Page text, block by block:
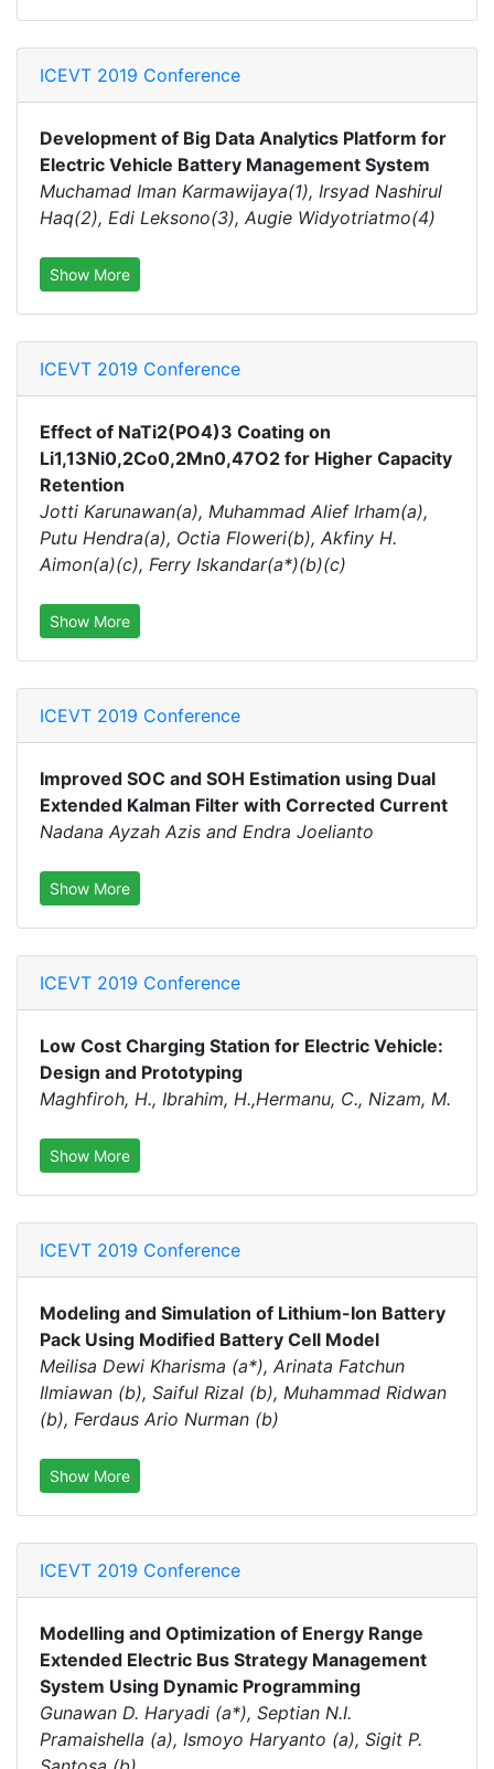
ICEVT 2019 Conference
Development of Big Data Analytics Platform for
Electric Vehicle Battery Management System
Muchamad Iman Karmawijaya(1), Irsyad Nashirul
Haq(2), Edi Leksono(3), Augie Widyotriatmo(4)
Show More
ICEVT 2019 Conference
Effect of NaTi2(PO4)3 Coating on
Li1,13Ni0,2Co0,2Mn0,47O2 for Higher Capacity
Retention
Jotti Karunawan(a), Muhammad Alief Irham(a),
Putu Hendra(a), Octia Floweri(b), Akfiny H.
Aimon(a)(c), Ferry Iskandar(a*)(b)(c)
Show More
ICEVT 2019 Conference
Improved SOC and SOH Estimation using Dual
Extended Kalman Filter with Corrected Current
Nadana Ayzah Azis and Endra Joelianto
Show More
ICEVT 2019 Conference
Low Cost Charging Station for Electric Vehicle:
Design and Prototyping
Maghfiroh, H., Ibrahim, H.,Hermanu, C., Nizam, M.
Show More
ICEVT 2019 Conference
Modeling and Simulation of Lithium-Ion Battery
Pack Using Modified Battery Cell Model
Meilisa Dewi Kharisma (a*), Arinata Fatchun
Ilmiawan (b), Saiful Rizal (b), Muhammad Ridwan
(b), Ferdaus Ario Nurman (b)
Show More
ICEVT 2019 Conference
Modelling and Optimization of Energy Range
Extended Electric Bus Strategy Management
System Using Dynamic Programming
Gunawan D. Haryadi (a*), Septian N.I.
Pramaishella (a), Ismoyo Haryanto (a), Sigit P.